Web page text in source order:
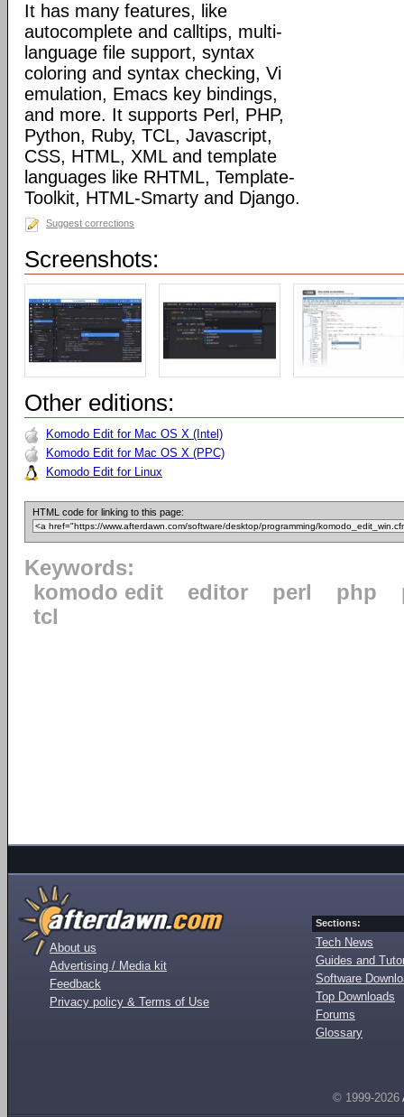
It has many features, like
autocomplete and calltips, multi-
language file support, syntax
coloring and syntax checking, Vi
emulation, Emacs key bindings,
and more. It supports Perl, PHP,
Python, Ruby, TCL, Javascript,
CSS, HTML, XML and template
languages like RHTML, Template-
Toolkit, HTML-Smarty and Django.
Suggest corrections
Screenshots:
Other editions:
Komodo Edit for Mac OS X (Intel)
Komodo Edit for Mac OS X (PPC)
Komodo Edit for Linux
HTML code for linking to this page:
Keywords:
komodo edit
editor perl php
tcl
About us
Advertising / Media kit
Feedback
Privacy policy & Terms of Use
Sections:
Tech News
Guides and
Software
Top Downloads
Forums
Glossary
© 1999-2026